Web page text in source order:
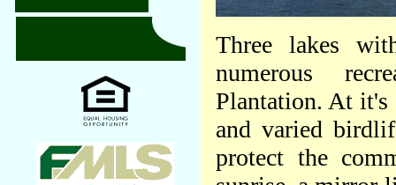
Three lakes
numerous
Plantation. At it's
and varied
protect the